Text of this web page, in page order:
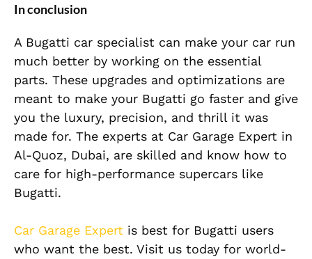
In conclusion
A Bugatti car specialist can make your car run
much better by working on the essential
parts. These upgrades and optimizations are
meant to make your Bugatti go faster and give
you the luxury, precision, and thrill it was
made for. The experts at Car Garage Expert in
Al-Quoz, Dubai, are skilled and know how to
care for high-performance supercars like
Bugatti.
Car Garage Expert is best for Bugatti users
who want the best. Visit us today for world-